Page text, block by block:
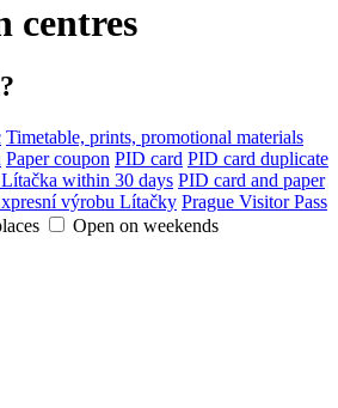
centres
Timetable, prints, promotional materials
Paper coupon PID card PID card duplicate
within 30 days PID card and paper
výrobu Lítačky Prague Visitor Pass
Open on weekends